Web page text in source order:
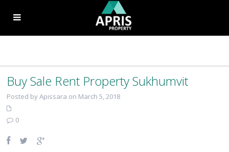
Buy Sale Rent Property Sukhumvit
Posted by Apissara on March 5, 2018
0